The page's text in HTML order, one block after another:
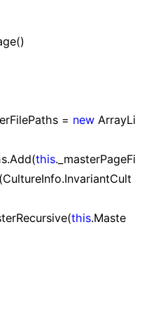
= new ArrayLi
this._masterPageFi
this.Maste